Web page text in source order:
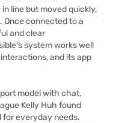
line but moved quickly,
Once connected to a
and clear
system works well
and its app
model with chat,
Kelly Huh found
everyday needs.